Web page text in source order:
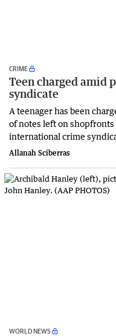
CRIME
Teen charged amid
syndicate
A teenager has been
of notes left on
international crime
Allanah Sciberras
WORLD NEWS